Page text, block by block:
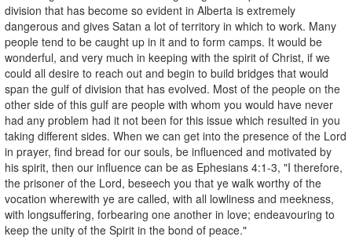
division that has become so evident in Alberta is extremely
dangerous and gives Satan a lot of territory in which to work. Many
people tend to be caught up in it and to form camps. It would be
wonderful, and very much in keeping with the spirit of Christ, if we
could all desire to reach out and begin to build bridges that would
span the gulf of division that has evolved. Most of the people on the
other side of this gulf are people with whom you would have never
had any problem had it not been for this issue which resulted in you
taking different sides. When we can get into the presence of the Lord
in prayer, find bread for our souls, be influenced and motivated by
his spirit, then our influence can be as Ephesians 4:1-3, "I therefore,
the prisoner of the Lord, beseech you that ye walk worthy of the
vocation wherewith ye are called, with all lowliness and meekness,
with longsuffering, forbearing one another in love; endeavouring to
keep the unity of the Spirit in the bond of peace."